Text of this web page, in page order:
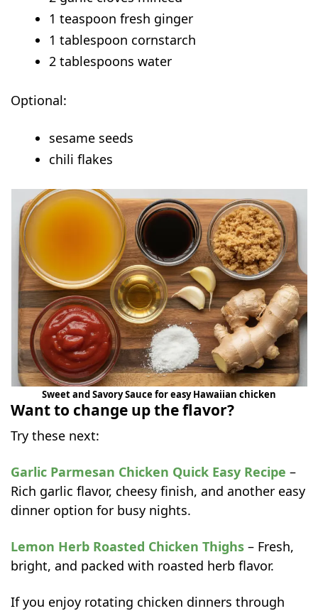
1 teaspoon fresh ginger
1 tablespoon cornstarch
2 tablespoons water
Optional:
sesame seeds
chili flakes
Sweet and Savory Sauce for easy Hawaiian chicken
Want to change up the flavor?
Try these next:
Garlic Parmesan Chicken Quick Easy Recipe –
Rich garlic flavor, cheesy finish, and another easy
dinner option for busy nights.
Lemon Herb Roasted Chicken Thighs – Fresh,
bright, and packed with roasted herb flavor.
If you enjoy rotating chicken dinners through